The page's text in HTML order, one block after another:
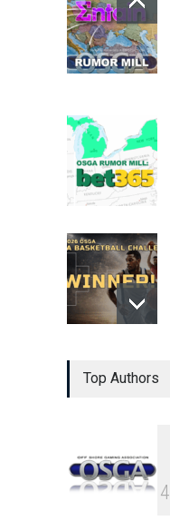
Top Authors
4